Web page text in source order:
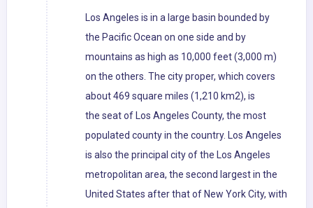
Los Angeles is in a large basin bounded by
the Pacific Ocean on one side and by
mountains as high as 10,000 feet (3,000 m)
on the others. The city proper, which covers
about 469 square miles (1,210 km2), is
the seat of Los Angeles County, the most
populated county in the country. Los Angeles
is also the principal city of the Los Angeles
metropolitan area, the second largest in the
United States after that of New York City, with